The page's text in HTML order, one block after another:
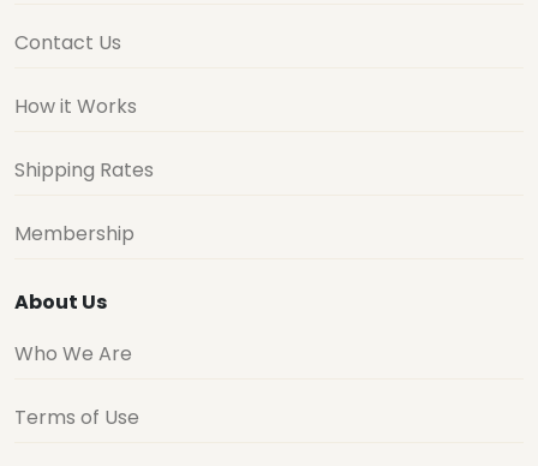
Contact Us
How it Works
Shipping Rates
Membership
About Us
Who We Are
Terms of Use